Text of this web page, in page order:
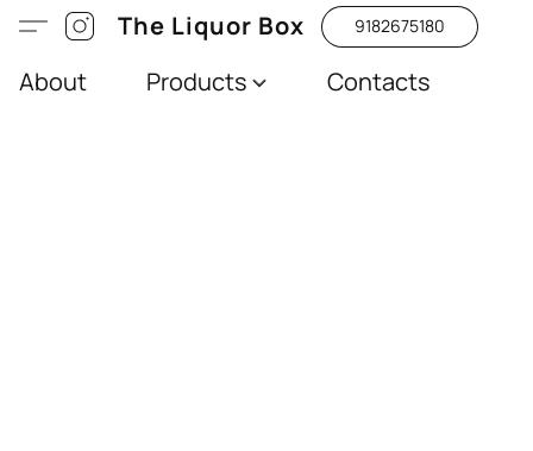
The Liquor Box 9182675180
About Products Contacts